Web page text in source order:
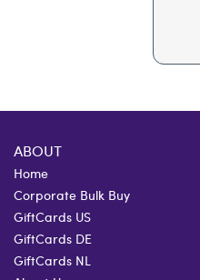
ABOUT
Home
Corporate Bulk Buy
GiftCards US
GiftCards DE
GiftCards NL